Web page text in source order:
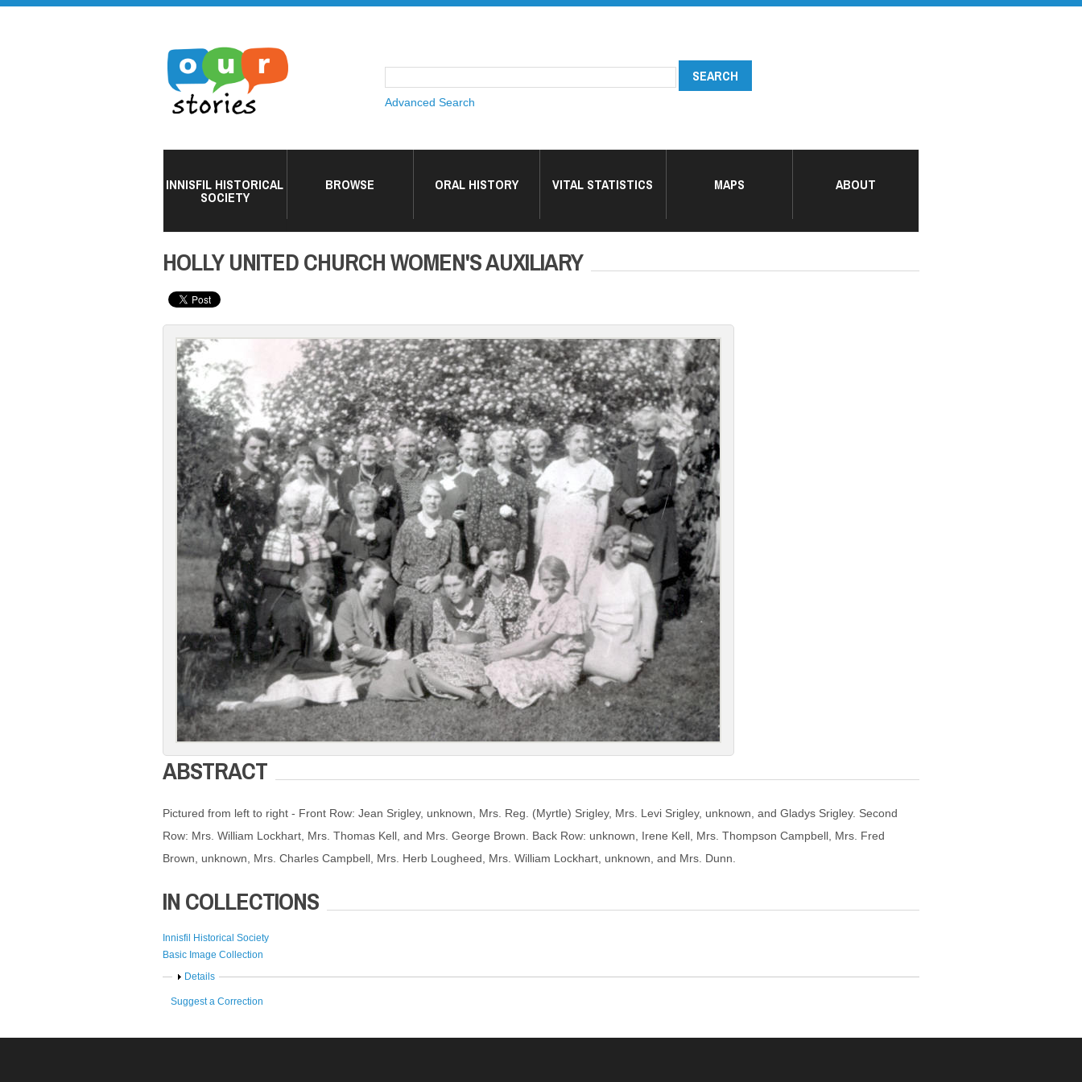
Advanced Search
INNISFIL HISTORICAL
SOCIETY
BROWSE ORAL HISTORY VITAL STATISTICS MAPS ABOUT
HOLLY UNITED CHURCH WOMEN'S AUXILIARY
ABSTRACT
Pictured from left to right - Front Row: Jean Srigley, unknown, Mrs. Reg. (Myrtle) Srigley, Mrs. Levi Srigley, unknown, and Gladys Srigley. Second
Row: Mrs. William Lockhart, Mrs. Thomas Kell, and Mrs. George Brown. Back Row: unknown, Irene Kell, Mrs. Thompson Campbell, Mrs. Fred
Brown, unknown, Mrs. Charles Campbell, Mrs. Herb Lougheed, Mrs. William Lockhart, unknown, and Mrs. Dunn.
IN COLLECTIONS
Innisfil Historical Society
Basic Image Collection
Show
Details
Suggest a Correction